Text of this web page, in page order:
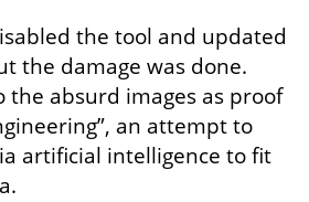
the tool and updated
the damage was done.
the absurd images as proof
an attempt to
artificial intelligence to fit